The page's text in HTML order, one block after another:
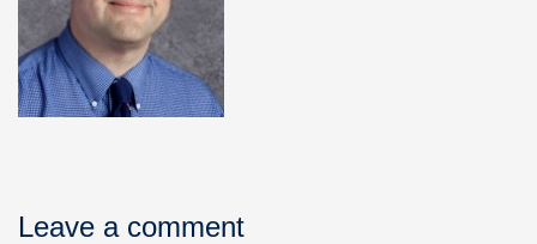
Leave a comment